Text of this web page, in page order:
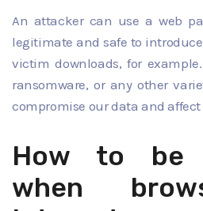
An attacker can use a web
legitimate and safe to
victim downloads, for
ransomware, or any other
compromise our data and affect
How to be
when